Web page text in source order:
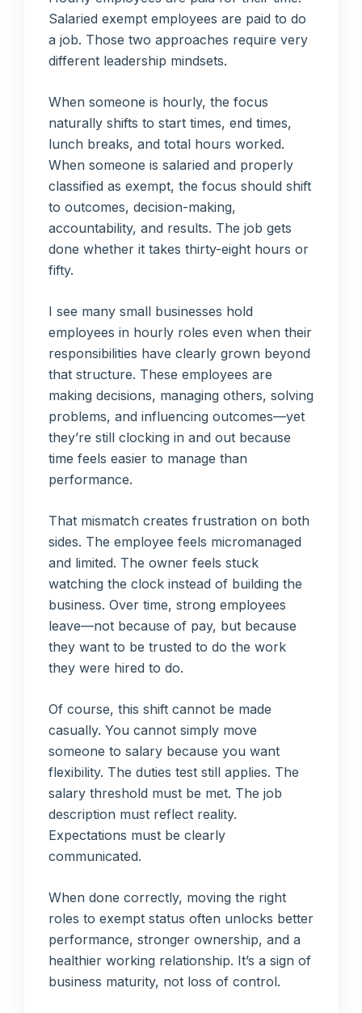
Salaried exempt employees are paid to do
a job. Those two approaches require very
different leadership mindsets.
When someone is hourly, the focus
naturally shifts to start times, end times,
lunch breaks, and total hours worked.
When someone is salaried and properly
classified as exempt, the focus should shift
to outcomes, decision-making,
accountability, and results. The job gets
done whether it takes thirty-eight hours or
fifty.
I see many small businesses hold
employees in hourly roles even when their
responsibilities have clearly grown beyond
that structure. These employees are
making decisions, managing others, solving
problems, and influencing outcomes—yet
they’re still clocking in and out because
time feels easier to manage than
performance.
That mismatch creates frustration on both
sides. The employee feels micromanaged
and limited. The owner feels stuck
watching the clock instead of building the
business. Over time, strong employees
leave—not because of pay, but because
they want to be trusted to do the work
they were hired to do.
Of course, this shift cannot be made
casually. You cannot simply move
someone to salary because you want
flexibility. The duties test still applies. The
salary threshold must be met. The job
description must reflect reality.
Expectations must be clearly
communicated.
When done correctly, moving the right
roles to exempt status often unlocks better
performance, stronger ownership, and a
healthier working relationship. It’s a sign of
business maturity, not loss of control.